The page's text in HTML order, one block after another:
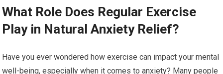
What Role Does Regular Exercise
Play in Natural Anxiety Relief?
Have you ever wondered how exercise can impact your mental
well-being, especially when it comes to anxiety? Many people